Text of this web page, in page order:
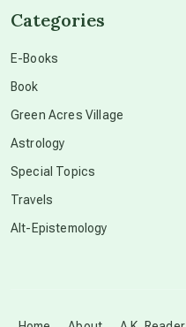
Disclosure
Categories
E-Books
Book
Green Acres Village
Astrology
Special Topics
Travels
Alt-Epistemology